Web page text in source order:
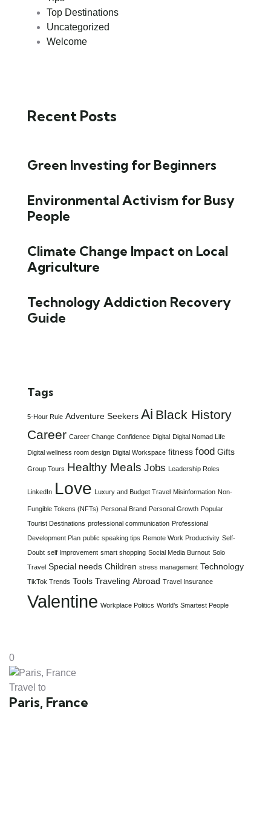
Top Destinations
Uncategorized
Welcome
Recent Posts
Green Investing for Beginners
Environmental Activism for Busy
People
Climate Change Impact on Local
Agriculture
Technology Addiction Recovery
Guide
Tags
5-Hour Rule Adventure Seekers Ai Black History
Career Career Change Confidence Digital Digital Nomad Life
Digital wellness room design Digital Workspace fitness food Gifts
Group Tours Healthy Meals Jobs Leadership Roles
LinkedIn Love Luxury and Budget Travel Misinformation Non-
Fungible Tokens (NFTs) Personal Brand Personal Growth Popular
Tourist Destinations professional communication Professional
Development Plan public speaking tips Remote Work Productivity Self-
Doubt self Improvement smart shopping Social Media Burnout Solo
Travel Special needs Children stress management Technology
TikTok Trends Tools Traveling Abroad Travel Insurance
Valentine Workplace Politics World’s Smartest People
0
Travel to
Paris, France